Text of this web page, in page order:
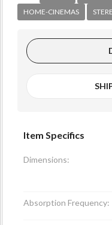
HOME-CINEMAS
Item Specifics
Dimensions:
Absorption Frequency: